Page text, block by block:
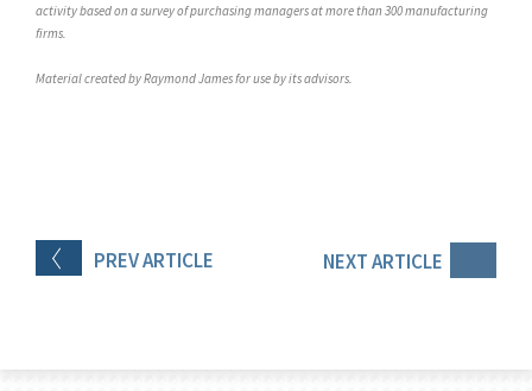
PREVARTICLE NEXTARTICLE
activity based on a survey of purchasing managers at more than 300 manufacturing
firms.
Material created by Raymond James for use by its advisors.